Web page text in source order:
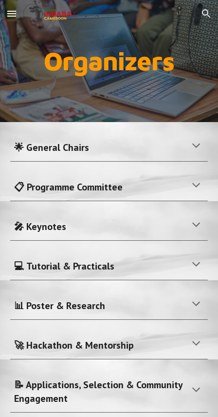
Skip to main content Skip to navigation
Organizers
🌟 General Chairs
📋 Programme Committee
🎤 Keynotes
💻 Tutorial & Practicals
📊 Poster & Research
🚀 Hackathon & Mentorship
📝 Applications, Selection & Community
Engagement